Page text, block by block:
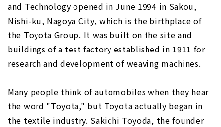
and Technology opened in June 1994 in Sakou,
Nishi-ku, Nagoya City, which is the birthplace of
the Toyota Group. It was built on the site and
buildings of a test factory established in 1911 for
research and development of weaving machines.
Many people think of automobiles when they hear
the word "Toyota," but Toyota actually began in
the textile industry. Sakichi Toyoda, the founder